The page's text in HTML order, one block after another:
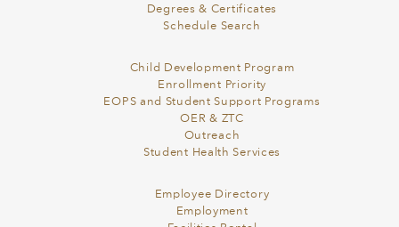
Degrees & Certificates
Schedule Search
Child Development Program
Enrollment Priority
EOPS and Student Support Programs
OER & ZTC
Outreach
Student Health Services
Employee Directory
Employment